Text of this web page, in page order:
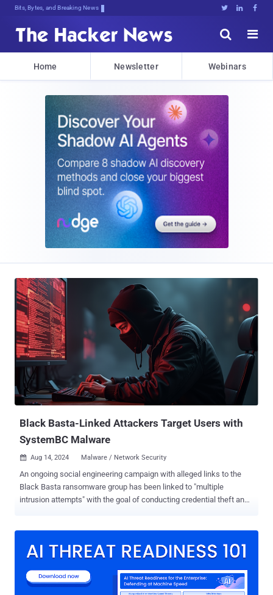
Bits, Bytes, and Breaking News   


Home Newsletter Webinars
Black Basta-Linked Attackers Target Users with
SystemBC Malware
 Aug 14, 2024 Malware / Network Security
An ongoing social engineering campaign with alleged links to the
Black Basta ransomware group has been linked to "multiple
intrusion attempts" with the goal of conducting credential theft and
solution," Rapid7 said , adding "external calls were typically made to
convinces the user to download and install a legitimate remote
access software named AnyDesk, which acts as a channel for